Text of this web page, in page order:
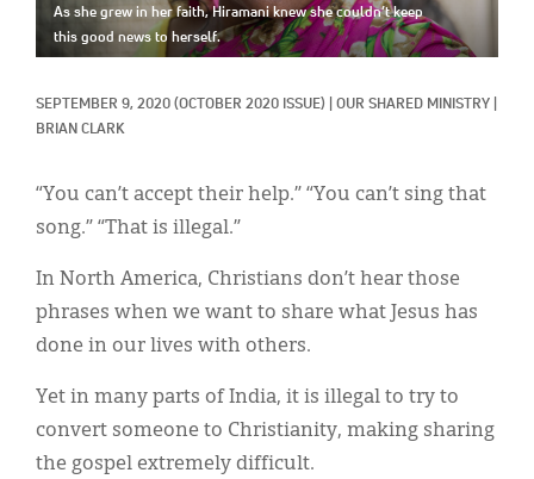
As she grew in her faith, Hiramani knew she couldn’t keep
this good news to herself.
SEPTEMBER 9, 2020 (OCTOBER 2020 ISSUE) OUR SHARED MINISTRY
BRIAN CLARK
“You can’t accept their help.” “You can’t sing that
song.” “That is illegal.”
In North America, Christians don’t hear those
phrases when we want to share what Jesus has
done in our lives with others.
Yet in many parts of India, it is illegal to try to
convert someone to Christianity, making sharing
the gospel extremely difficult.
Secondary
Menu
Get Your Banner
Resources
Donate
한국어